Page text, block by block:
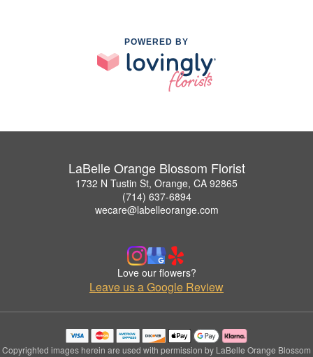
POWERED BY
LaBelle Orange Blossom Florist
1732 N Tustin St, Orange, CA 92865
(714) 637-6894
wecare@labelleorange.com
Love our flowers?
Leave us a Google Review
Copyrighted images herein are used with permission by LaBelle Orange Blossom